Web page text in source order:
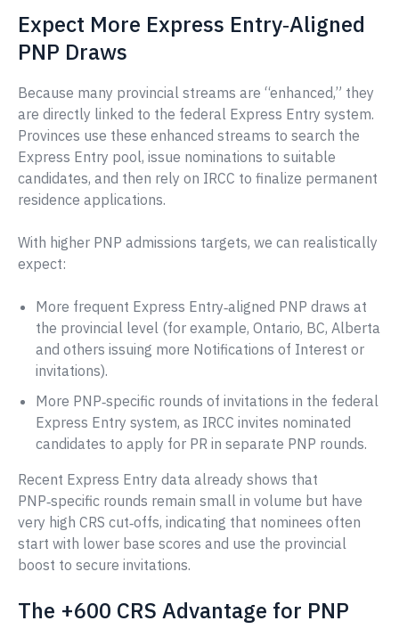
Expect More Express Entry‑Aligned
PNP Draws
Because many provincial streams are “enhanced,” they
are directly linked to the federal Express Entry system.
Provinces use these enhanced streams to search the
Express Entry pool, issue nominations to suitable
candidates, and then rely on IRCC to finalize permanent
residence applications.
With higher PNP admissions targets, we can realistically
expect:
More frequent Express Entry‑aligned PNP draws at
the provincial level (for example, Ontario, BC, Alberta
and others issuing more Notifications of Interest or
invitations).
More PNP‑specific rounds of invitations in the federal
Express Entry system, as IRCC invites nominated
candidates to apply for PR in separate PNP rounds.
Recent Express Entry data already shows that
PNP‑specific rounds remain small in volume but have
very high CRS cut‑offs, indicating that nominees often
start with lower base scores and use the provincial
boost to secure invitations.
The +600 CRS Advantage for PNP